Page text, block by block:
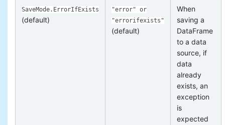
SaveMode.ErrorIfExists
(default)
"error" or
"errorifexists"
(default)
When
saving a
DataFrame
to a data
source, if
data
already
exists, an
exception
is
expected